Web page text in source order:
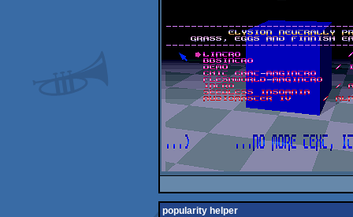
popularity helper